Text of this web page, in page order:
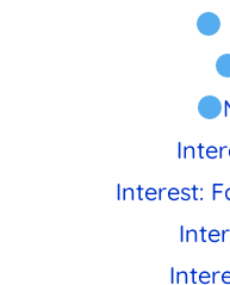
Interest: